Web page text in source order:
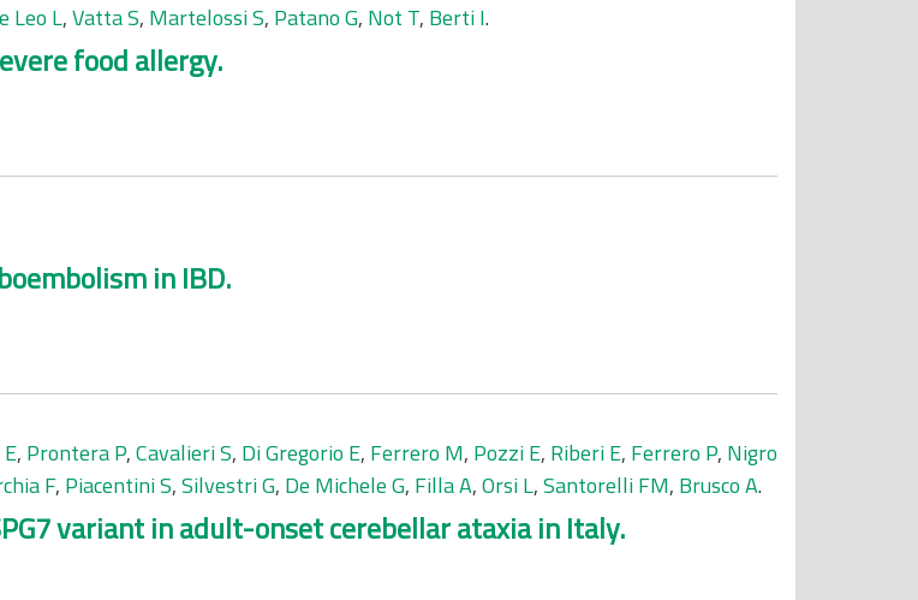
Leo L,Vatta S, Martelossi S, Patano G, Not T, Berti I.
food allergy.
in IBD.
, Prontera P,Cavalieri S, Di Gregorio E, Ferrero M, Pozzi E, Riberi E, Ferrero P, Nigro
F, Piacentini S,Silvestri G, De Michele G, Filla A,Orsi L,Santorelli FM, Brusco A.
variant in adult-onset cerebellar ataxia in Italy.